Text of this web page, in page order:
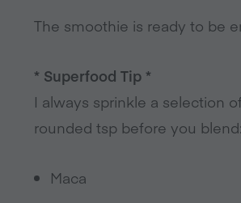
The smoothie is ready to be
* Superfood Tip *
I always sprinkle a selection
rounded tsp before you blend:
Maca